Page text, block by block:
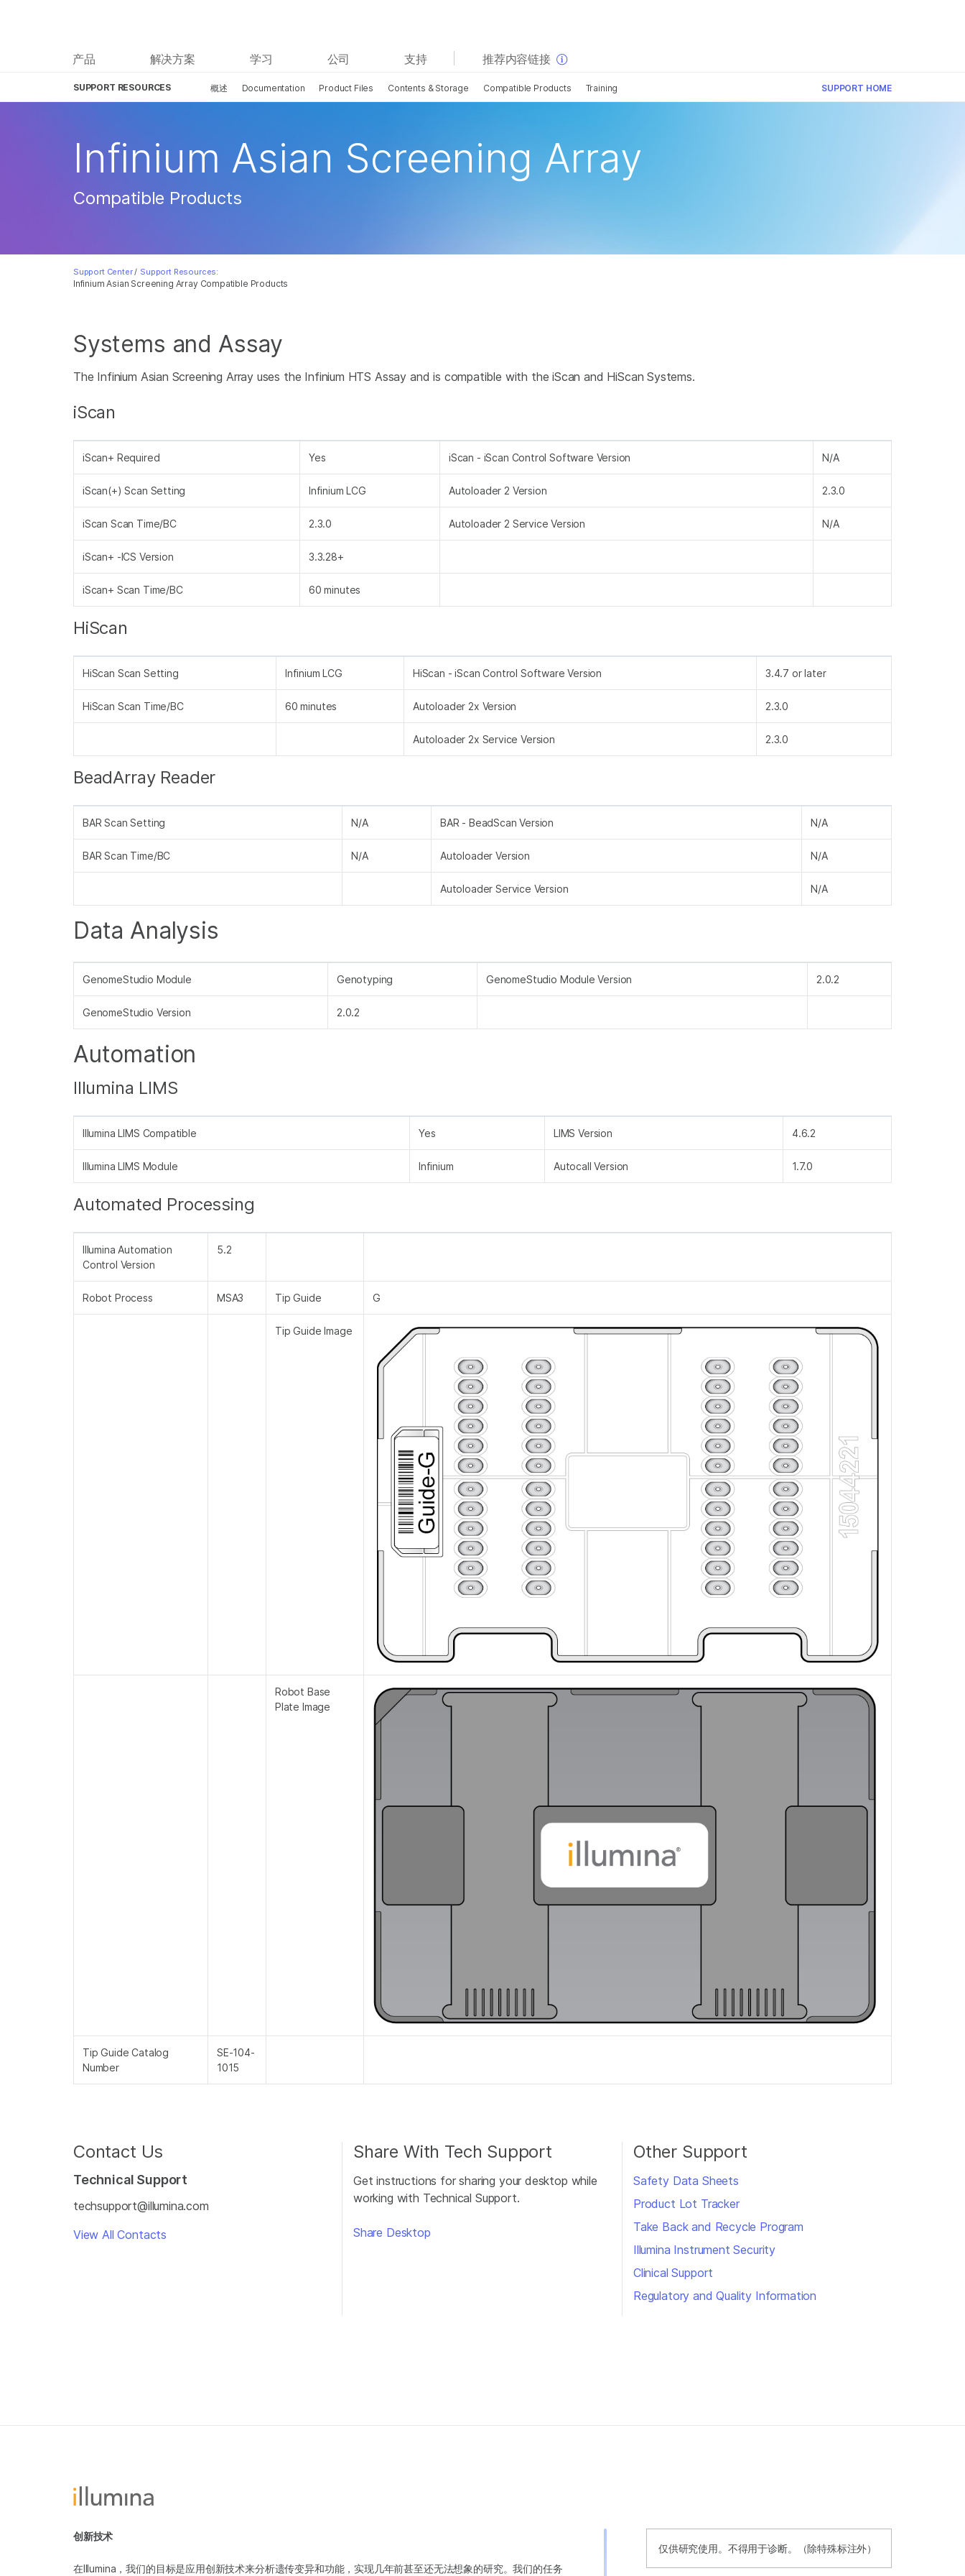
产品 解决方案 学习 公司 支持 推荐内容链接
SUPPORT RESOURCES 概述 Documentation Product Files Contents & Storage Compatible Products Training SUPPORT HOME
Infinium Asian Screening Array Compatible Products
Infinium Asian Screening Array
Compatible Products
Support Center / Support Resources:
Systems and Assay
The Infinium Asian Screening Array uses the Infinium HTS Assay and is compatible with the iScan and HiScan Systems.
iScan
iScan+ Required Yes iScan - iScan Control Software Version N/A
iScan(+) Scan Setting Infinium LCG Autoloader 2 Version 2.3.0
iScan Scan Time/BC 2.3.0 Autoloader 2 Service Version N/A
iScan+ -ICS Version 3.3.28+
iScan+ Scan Time/BC 60 minutes
HiScan
HiScan Scan Setting Infinium LCG HiScan - iScan Control Software Version 3.4.7 or later
HiScan Scan Time/BC 60 minutes Autoloader 2x Version 2.3.0
Autoloader 2x Service Version 2.3.0
BeadArray Reader
BAR Scan Setting N/A BAR - BeadScan Version N/A
BAR Scan Time/BC N/A Autoloader Version N/A
Autoloader Service Version N/A
Data Analysis
GenomeStudio Module Genotyping GenomeStudio Module Version 2.0.2
GenomeStudio Version 2.0.2
Automation
Illumina LIMS
Illumina LIMS Compatible Yes LIMS Version 4.6.2
Illumina LIMS Module Infinium Autocall Version 1.7.0
Automated Processing
Illumina Automation
Control Version
5.2
Robot Process MSA3 Tip Guide G
Tip Guide Image
Robot Base
Plate Image
Tip Guide Catalog
Number
SE-104-
1015
Contact Us
Technical Support
techsupport@illumina.com
View All Contacts
Share With Tech Support
Get instructions for sharing your desktop while
working with Technical Support.
Share Desktop
Other Support
Safety Data Sheets
Product Lot Tracker
Take Back and Recycle Program
Illumina Instrument Security
Clinical Support
Regulatory and Quality Information
仅供研究使用。不得用于诊断。（除特殊标注外）
创新技术
在Illumina，我们的目标是应用创新技术来分析遗传变异和功能，实现几年前甚至还无法想象的研究。我们的任务
查看更多相关内容。选择您感兴趣的领域:
癌症研究
微生物学
临床肿瘤学
生殖健康